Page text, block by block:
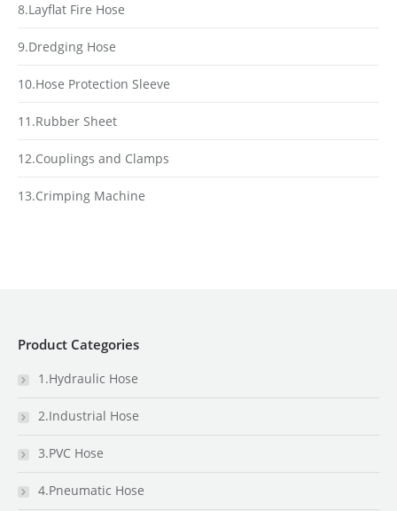
8.Layflat Fire Hose
9.Dredging Hose
10.Hose Protection Sleeve
11.Rubber Sheet
12.Couplings and Clamps
13.Crimping Machine
Product Categories
1.Hydraulic Hose
2.Industrial Hose
3.PVC Hose
4.Pneumatic Hose